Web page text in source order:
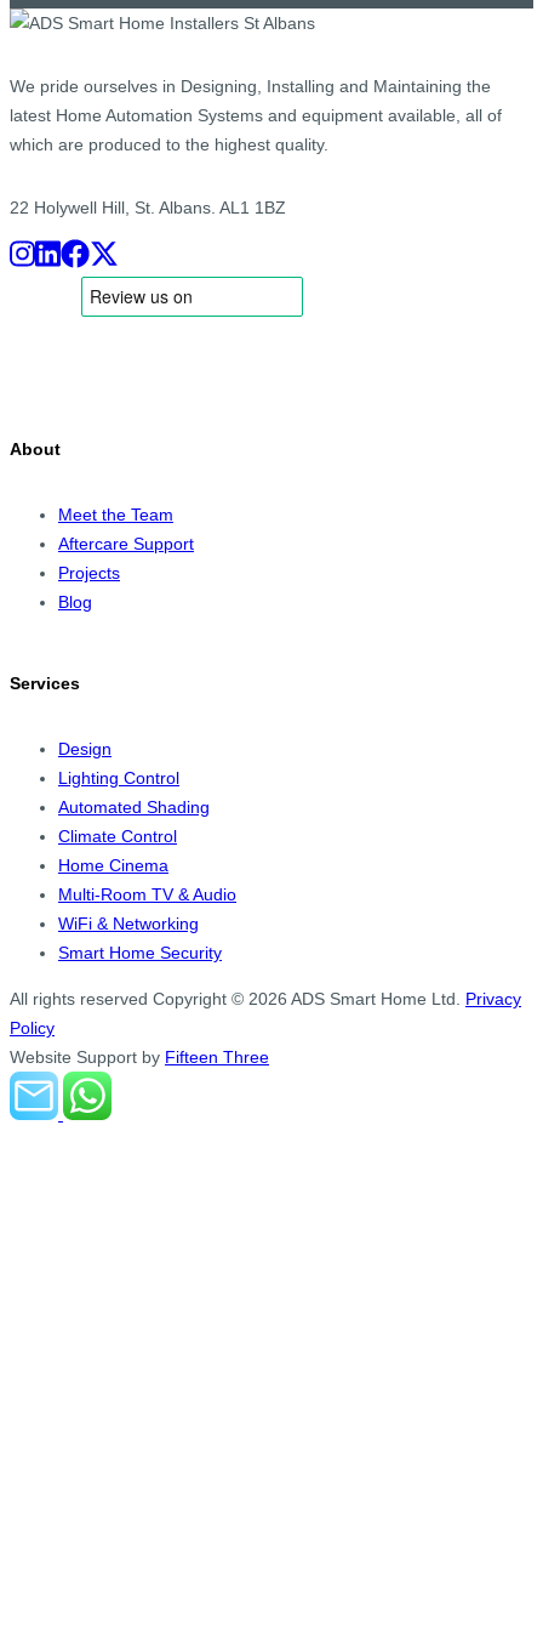
We pride ourselves in Designing, Installing and Maintaining the
latest Home Automation Systems and equipment available, all of
which are produced to the highest quality.
22 Holywell Hill, St. Albans. AL1 1BZ
About
Meet the Team
Aftercare Support
Projects
Blog
Services
Design
Lighting Control
Automated Shading
Climate Control
Home Cinema
Multi-Room TV & Audio
WiFi & Networking
Smart Home Security
All rights reserved Copyright © 2026 ADS Smart Home Ltd.
Privacy
Policy
Website Support by Fifteen Three